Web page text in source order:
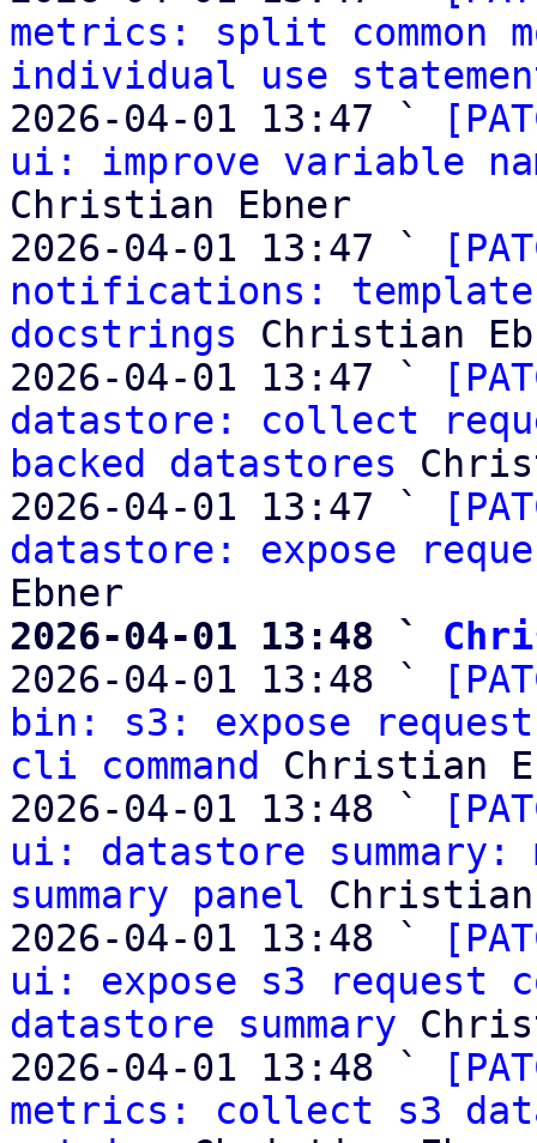
metrics: split common
individual use
2026-04-01 13:47 `
ui: improve variable
Christian Ebner
2026-04-01 13:47 `
notifications:
docstrings Christian
2026-04-01 13:47 `
datastore: collect
backed datastores
2026-04-01 13:47 `
datastore: expose
2026-04-01 13:48 `
2026-04-01 13:48 `
bin: s3: expose
cli command
Christian
2026-04-01 13:48 `
ui: datastore
summary panel Christian
2026-04-01 13:48 `
ui: expose s3
datastore summary
2026-04-01 13:48 `
metrics: collect s3